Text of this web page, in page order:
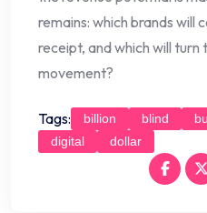
remains: which brands will
receipt, and which will
movement?
Tags: billion blind
digital
dollar